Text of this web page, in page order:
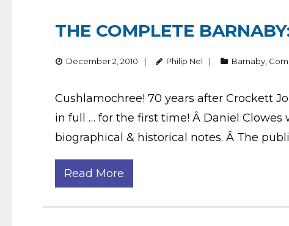
THE COMPLETE
December 2, 2010 Philip Nel Barnaby
Cushlamochree! 70 years after Crockett
in full … for the first time! Â Daniel Clowes
biographical & historical notes. Â The
Read More